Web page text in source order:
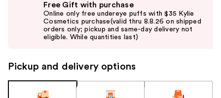
navigate
the
Free Gift with purchase
Online only free undereye puffs with $35 Kylie
Cosmetics purchase(valid thru 8.8.26 on shipped
orders only; pickup and same-day delivery not
eligible. While quantities last)
Pickup and delivery options